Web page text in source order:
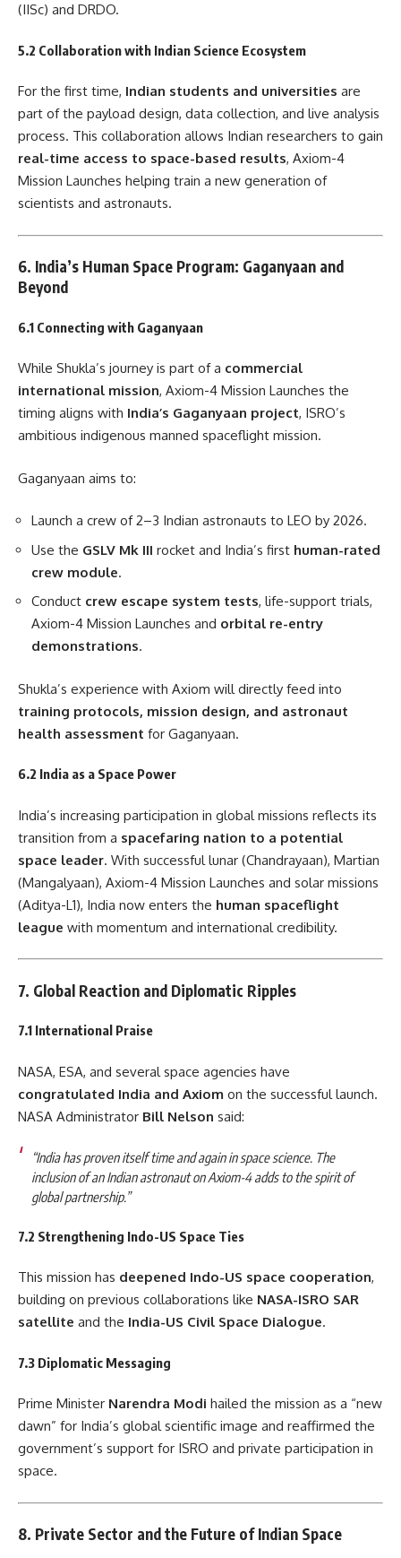
(IISc) and DRDO.
5.2 Collaboration with Indian Science Ecosystem
For the first time, Indian students and universities are
part of the payload design, data collection, and live analysis
process. This collaboration allows Indian researchers to gain
real-time access to space-based results, Axiom-4
Mission Launches helping train a new generation of
scientists and astronauts.
6. India’s Human Space Program: Gaganyaan and
Beyond
6.1 Connecting with Gaganyaan
While Shukla’s journey is part of a commercial
international mission, Axiom-4 Mission Launches the
timing aligns with India’s Gaganyaan project, ISRO’s
ambitious indigenous manned spaceflight mission.
Gaganyaan aims to:
Launch a crew of 2–3 Indian astronauts to LEO by 2026.
Use the GSLV Mk III rocket and India’s first human-rated
crew module.
Conduct crew escape system tests, life-support trials,
Axiom-4 Mission Launches and orbital re-entry
demonstrations.
Shukla’s experience with Axiom will directly feed into
training protocols, mission design, and astronaut
health assessment for Gaganyaan.
6.2 India as a Space Power
India’s increasing participation in global missions reflects its
transition from a spacefaring nation to a potential
space leader. With successful lunar (Chandrayaan), Martian
(Mangalyaan), Axiom-4 Mission Launches and solar missions
(Aditya-L1), India now enters the human spaceflight
league with momentum and international credibility.
7. Global Reaction and Diplomatic Ripples
7.1 International Praise
NASA, ESA, and several space agencies have
congratulated India and Axiom on the successful launch.
NASA Administrator Bill Nelson said:
“India has proven itself time and again in space science. The
inclusion of an Indian astronaut on Axiom-4 adds to the spirit of
global partnership.”
7.2 Strengthening Indo-US Space Ties
This mission has deepened Indo-US space cooperation,
building on previous collaborations like NASA-ISRO SAR
satellite and the India-US Civil Space Dialogue.
7.3 Diplomatic Messaging
Prime Minister Narendra Modi hailed the mission as a “new
dawn” for India’s global scientific image and reaffirmed the
government’s support for ISRO and private participation in
space.
8. Private Sector and the Future of Indian Space